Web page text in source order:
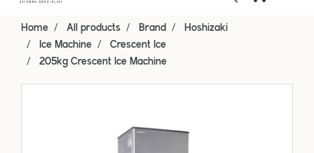
Home All products Brand
Hoshizaki
Ice Machine
Crescent Ice
205kg Crescent Ice Machine